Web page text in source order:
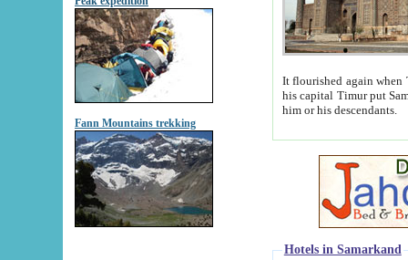
Fann Mountains trekking
It flourished again when
his capital Timur put Samarkand on the world
him or his descendants.
Hotels in Samarkand